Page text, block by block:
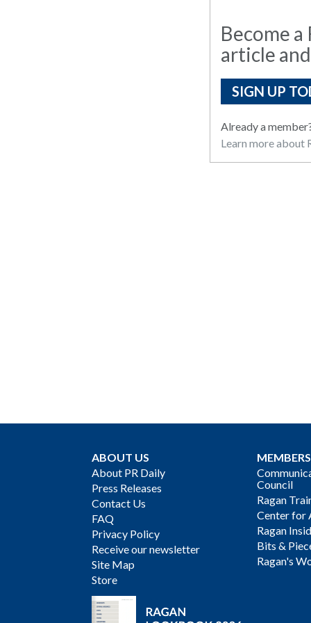
Become
article
SIGN UP
Already a
Learn more about
ABOUT US
About PR Daily
Press Releases
Contact Us
FAQ
Privacy Policy
Receive our newsletter
Site Map
Store
Council
Ragan
Center for
Ragan
Bits &
Ragan's